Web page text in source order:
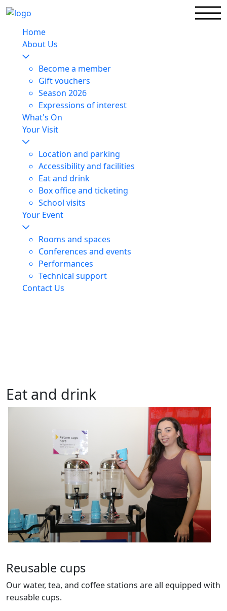
Home
About Us
Become a member
Gift vouchers
Season 2026
Expressions of interest
What's On
Your Visit
Location and parking
Accessibility and facilities
Eat and drink
Box office and ticketing
School visits
Your Event
Rooms and spaces
Conferences and events
Performances
Technical support
Contact Us
Eat and drink
Reusable cups
Our water, tea, and coffee stations are all equipped with
reusable cups.